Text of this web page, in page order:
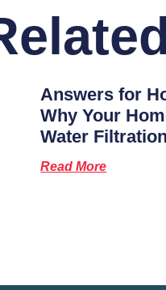
Answers for
Why Your
Water
Read More